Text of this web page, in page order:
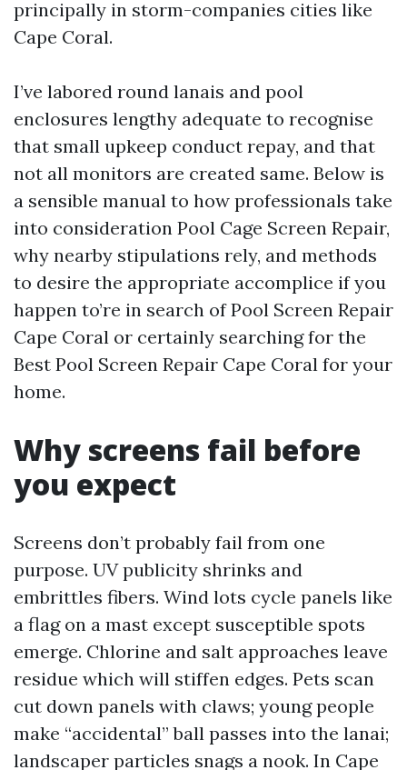
principally in storm-companies cities like
Cape Coral.
I’ve labored round lanais and pool
enclosures lengthy adequate to recognise
that small upkeep conduct repay, and that
not all monitors are created same. Below is
a sensible manual to how professionals take
into consideration Pool Cage Screen Repair,
why nearby stipulations rely, and methods
to desire the appropriate accomplice if you
happen to’re in search of Pool Screen Repair
Cape Coral or certainly searching for the
Best Pool Screen Repair Cape Coral for your
home.
Why screens fail before
you expect
Screens don’t probably fail from one
purpose. UV publicity shrinks and
embrittles fibers. Wind lots cycle panels like
a flag on a mast except susceptible spots
emerge. Chlorine and salt approaches leave
residue which will stiffen edges. Pets scan
cut down panels with claws; young people
make “accidental” ball passes into the lanai;
landscaper particles snags a nook. In Cape